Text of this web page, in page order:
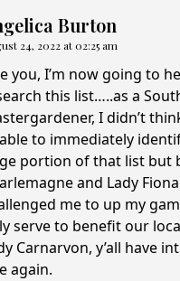
Burton
24, 2022 at 02:25 am
you, I’m now going to
this list…..as a
I didn’t
to immediately
portion of that list but
and Lady
me to up my
serve to benefit our
Carnarvon, y’all have
again.